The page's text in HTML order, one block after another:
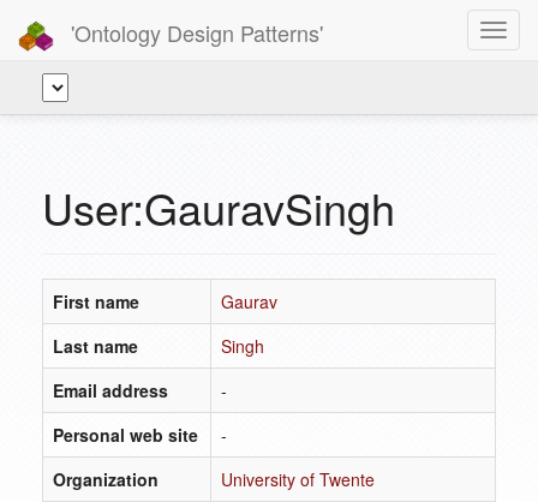
'Ontology Design Patterns'
User:GauravSingh
First name
Gaurav
Last name
Singh
Email address
-
Personal web site
-
Organization
University of Twente